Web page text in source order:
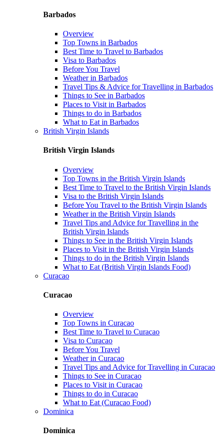
Barbados
Overview
Top Towns in Barbados
Best Time to Travel to Barbados
Visa to Barbados
Before You Travel
Weather in Barbados
Travel Tips & Advice for Travelling in Barbados
Things to See in Barbados
Places to Visit in Barbados
Things to do in Barbados
What to Eat in Barbados
British Virgin Islands
British Virgin Islands
Overview
Top Towns in the British Virgin Islands
Best Time to Travel to the British Virgin Islands
Visa to the British Virgin Islands
Before You Travel to the British Virgin Islands
Weather in the British Virgin Islands
Travel Tips and Advice for Travelling in the
British Virgin Islands
Things to See in the British Virgin Islands
Places to Visit in the British Virgin Islands
Things to do in the British Virgin Islands
What to Eat (British Virgin Islands Food)
Curacao
Curacao
Overview
Top Towns in Curacao
Best Time to Travel to Curacao
Visa to Curacao
Before You Travel
Weather in Curacao
Travel Tips and Advice for Travelling in Curacao
Things to See in Curacao
Places to Visit in Curacao
Things to do in Curacao
What to Eat (Curacao Food)
Dominica
Dominica